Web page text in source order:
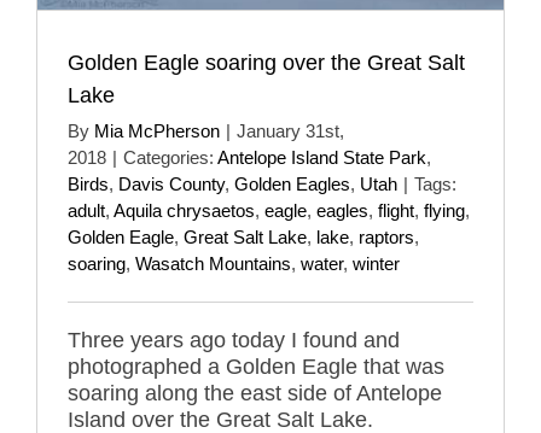
Golden Eagle soaring over the Great Salt
Lake
By Mia McPherson | January 31st,
2018 | Categories: Antelope Island State Park,
Birds, Davis County, Golden Eagles, Utah | Tags:
adult, Aquila chrysaetos, eagle, eagles, flight, flying,
Golden Eagle, Great Salt Lake, lake, raptors,
soaring, Wasatch Mountains, water, winter
Three years ago today I found and
photographed a Golden Eagle that was
soaring along the east side of Antelope
Island over the Great Salt Lake.